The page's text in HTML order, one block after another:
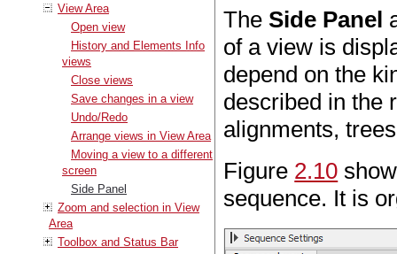
View Area
Open view
History and Elements Info
views
Close views
Save changes in a view
Undo/Redo
Arrange views in View Area
Moving a view to a different
screen
Side Panel
Zoom and selection in View
Area
Toolbox and Status Bar
The Side Panel
of a view is
depend on the
described in the
alignments,
Figure 2.10
sequence. It is